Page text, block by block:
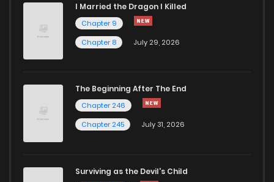
I Married the Dragon I Killed
Chapter 9
Chapter 8
July 29, 2026
The Beginning After The End
Chapter 246
Chapter 245
July 31, 2026
Surviving as the Devil's Child